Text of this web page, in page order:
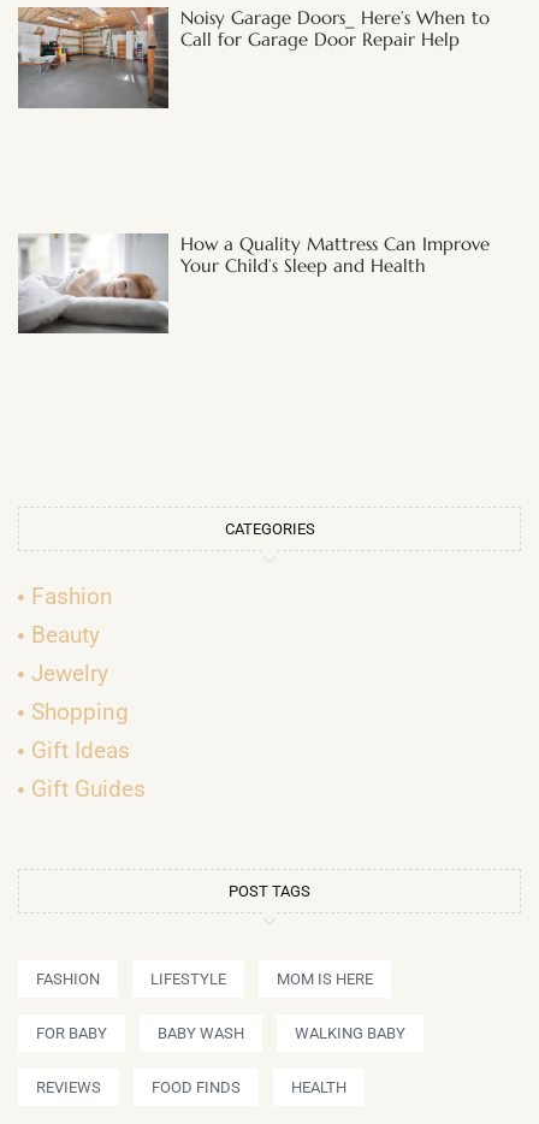
Noisy Garage Doors_ Here’s When to
Call for Garage Door Repair Help
How a Quality Mattress Can Improve
Your Child’s Sleep and Health
CATEGORIES
Fashion
Beauty
Jewelry
Shopping
Gift Ideas
Gift Guides
POST TAGS
FASHION LIFESTYLE MOM IS HERE
FOR BABY BABY WASH WALKING BABY
REVIEWS FOOD FINDS HEALTH